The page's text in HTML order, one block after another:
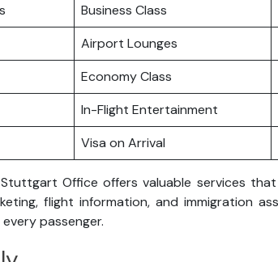
Business Class
Airport Lounges
Economy Class
In-Flight Entertainment
Visa on Arrival
Stuttgart Office offers valuable services
flight information, and immigration
passenger.